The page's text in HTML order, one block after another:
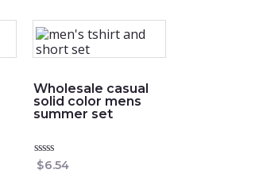
Wholesale casual
solid color mens
summer set
Rated
0
$6.54